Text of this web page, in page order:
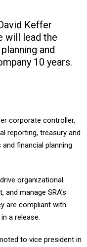
Keffer
will lead the
and
10 years.
corporate controller,
reporting, treasury and
financial planning
organizational
manage SRA’s
are compliant with
a release.
to vice president in